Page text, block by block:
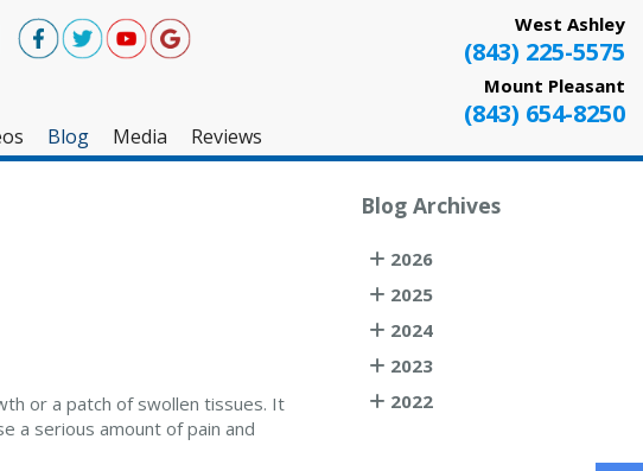
West Ashley
(843) 225-5575
Mount Pleasant
(843) 654-8250
Blog Media
Reviews
or a patch of swollen tissues. It
a serious amount of pain and
Blog Archives
2026
2025
2024
2023
2022